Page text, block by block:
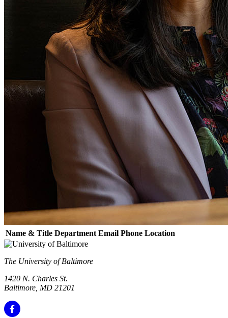
Name & Title Department Email Phone Location
The University of Baltimore
1420 N. Charles St.
Baltimore, MD 21201